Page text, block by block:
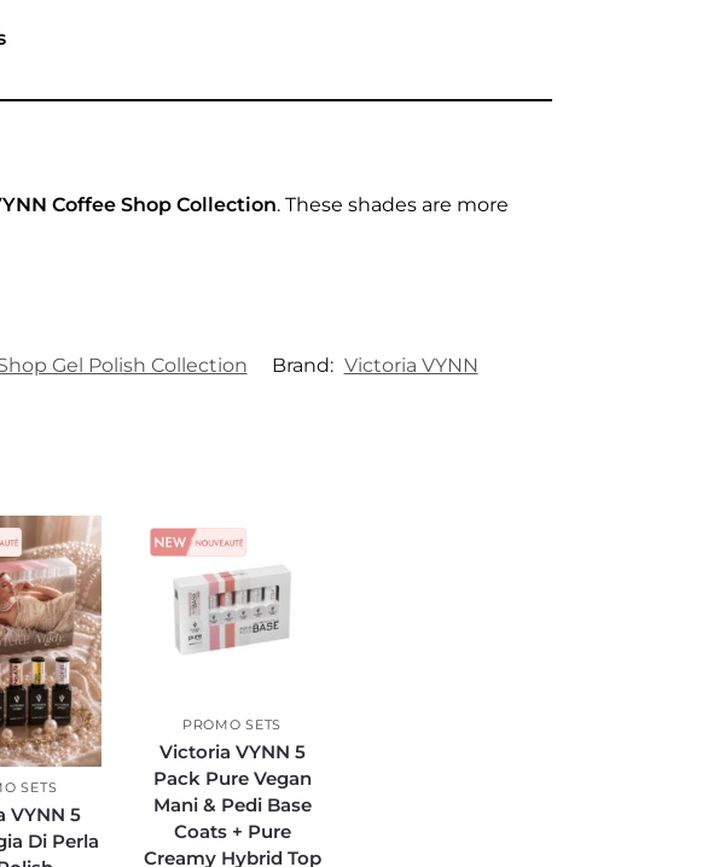
Coffee Shop Collection. These shades are more
Gel Polish Collection Brand: Victoria VYNN
SETS
VYNN 5
Di Perla
PROMO SETS
Victoria VYNN 5
Pack Pure Vegan
Mani & Pedi Base
Coats + Pure
Creamy Hybrid Top